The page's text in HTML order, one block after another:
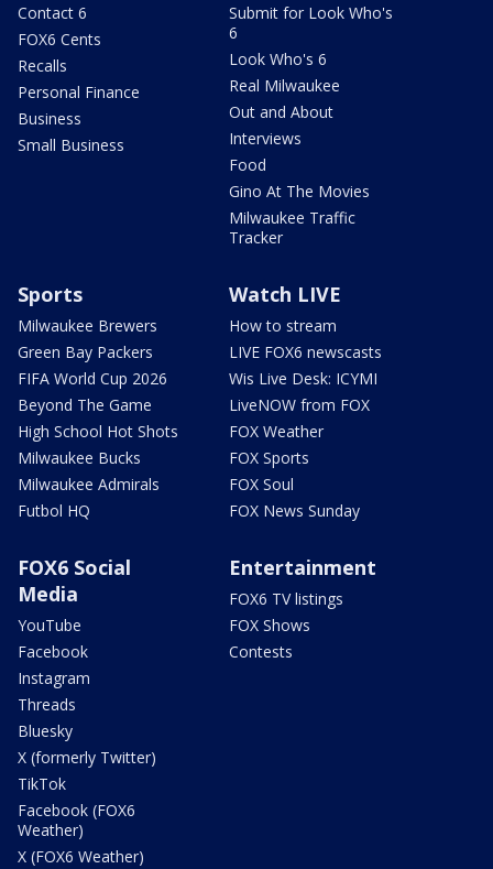
Contact 6
FOX6 Cents
Recalls
Personal Finance
Business
Small Business
Submit for Look Who's
6
Look Who's 6
Real Milwaukee
Out and About
Interviews
Food
Gino At The Movies
Milwaukee Traffic
Tracker
Sports
Milwaukee Brewers
Green Bay Packers
FIFA World Cup 2026
Beyond The Game
High School Hot Shots
Milwaukee Bucks
Milwaukee Admirals
Futbol HQ
Watch LIVE
How to stream
LIVE FOX6 newscasts
Wis Live Desk: ICYMI
LiveNOW from FOX
FOX Weather
FOX Sports
FOX Soul
FOX News Sunday
FOX6 Social
Media
YouTube
Facebook
Instagram
Threads
Bluesky
X (formerly Twitter)
TikTok
Facebook (FOX6
Weather)
X (FOX6 Weather)
Entertainment
FOX6 TV listings
FOX Shows
Contests